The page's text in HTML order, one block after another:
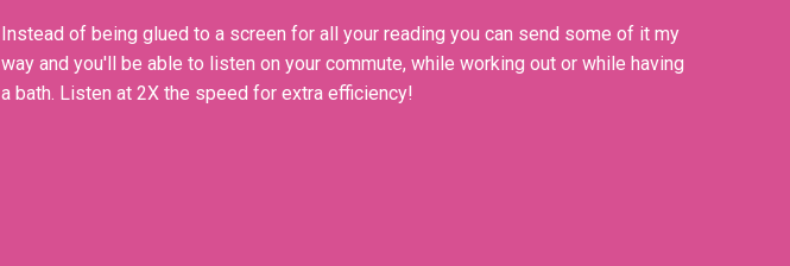
Instead of being glued to a screen for all your reading you can send some of it my
way and you'll be able to listen on your commute, while working out or while having
a bath. Listen at 2X the speed for extra efficiency!